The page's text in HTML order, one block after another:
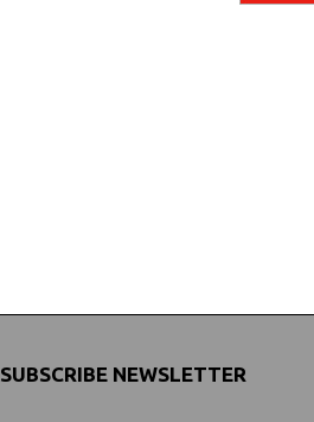
SUBSCRIBE NEWSLETTER